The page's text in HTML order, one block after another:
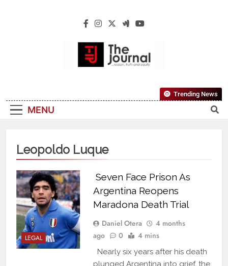
The Journal
Reliable, First-Choice Pan-Nigerian
Information And Public Knowledge
MENU
Trending News
Leopoldo Luque
LEGAL
Seven Face Prison As
Argentina Reopens
Maradona Death Trial
Daniel Otera
4 months
ago
0 4 mins
Nearly six years after his death